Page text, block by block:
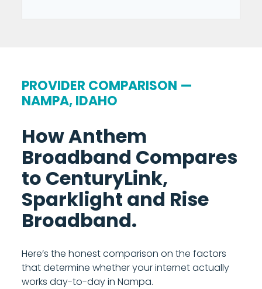
PROVIDER COMPARISON —
NAMPA, IDAHO
How Anthem
Broadband Compares
to CenturyLink,
Sparklight and Rise
Broadband.
Here’s the honest comparison on the factors
that determine whether your internet actually
works day-to-day in Nampa.